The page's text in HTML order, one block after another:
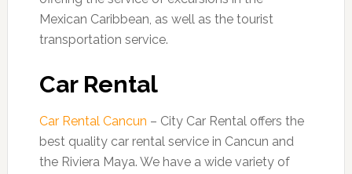
Mexican Caribbean, as well as the tourist
transportation service.
Car Rental
Car Rental Cancun – City Car Rental offers the
best quality car rental service in Cancun and
the Riviera Maya. We have a wide variety of